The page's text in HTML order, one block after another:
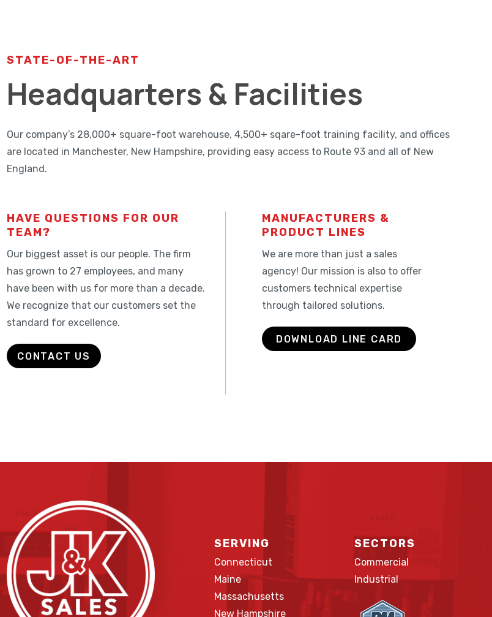
STATE-OF-THE-ART
Headquarters & Facilities
Our company’s 28,000+ square-foot warehouse, 4,500+ sqare-foot training facility, and offices
are located in Manchester, New Hampshire, providing easy access to Route 93 and all of New
England.
HAVE QUESTIONS FOR OUR
TEAM?
Our biggest asset is our people. The firm
has grown to 27 employees, and many
have been with us for more than a decade.
We recognize that our customers set the
standard for excellence.
CONTACT US
MANUFACTURERS &
PRODUCT LINES
We are more than just a sales
agency! Our mission is also to offer
customers technical expertise
through tailored solutions.
DOWNLOAD LINE CARD
SERVING
Connecticut
Maine
Massachusetts
New Hampshire
SECTORS
Commercial
Industrial